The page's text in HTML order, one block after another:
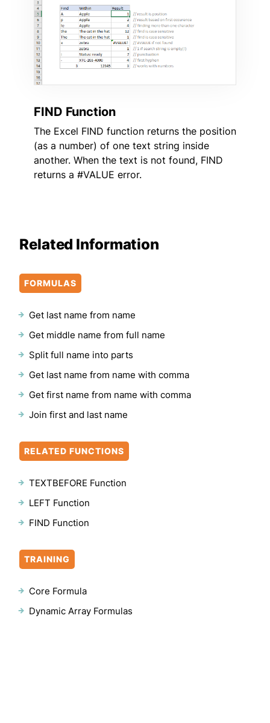
FIND Function
The Excel FIND function returns the position
(as a number) of one text string inside
another. When the text is not found, FIND
returns a #VALUE error.
Related Information
FORMULAS
Get last name from name
Get middle name from full name
Split full name into parts
Get last name from name with comma
Get first name from name with comma
Join first and last name
RELATED FUNCTIONS
TEXTBEFORE Function
LEFT Function
FIND Function
TRAINING
Core Formula
Dynamic Array Formulas